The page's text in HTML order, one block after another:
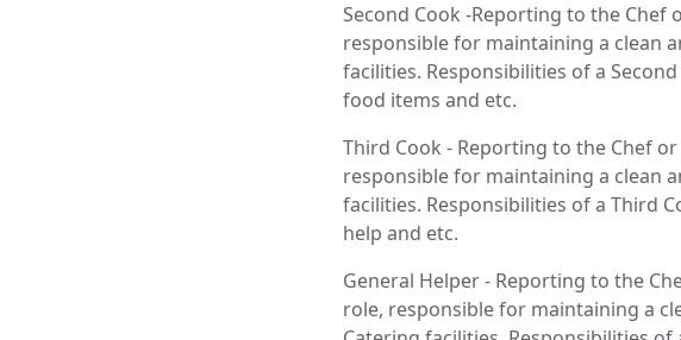
Second Cook -Reporting to the Chef
responsible for maintaining a clean
facilities. Responsibilities of a
food items and etc.
Third Cook - Reporting to the Chef
responsible for maintaining a clean
facilities. Responsibilities of a Third
help and etc.
General Helper - Reporting to the
role, responsible for maintaining a